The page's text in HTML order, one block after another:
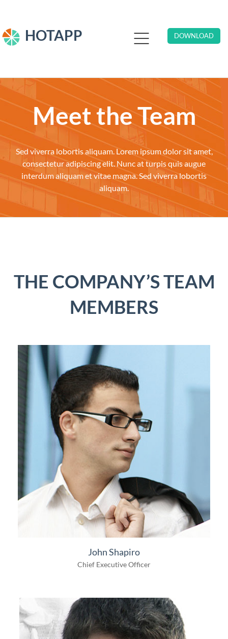
HOTAPP DOWNLOAD
Meet the Team
Sed viverra lobortis aliquam. Lorem ipsum dolor sit amet,
consectetur adipiscing elit. Nunc at turpis quis augue
interdum aliquam et vitae magna. Sed viverra lobortis
aliquam.
THE COMPANY’S TEAM
MEMBERS
John Shapiro
Chief Executive Officer